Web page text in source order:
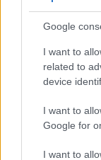
Google
I want to
related to
device
I want to
Google for
I want to
Apart from body
across a range of
The latter is
in brightly lit
the other core
R-D1 along with